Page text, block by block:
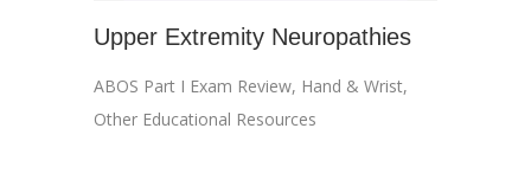
Upper Extremity Neuropathies
ABOS Part I Exam Review, Hand & Wrist,
Other Educational Resources